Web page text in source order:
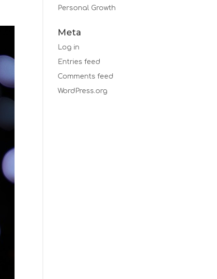
Personal Growth
Meta
Log in
Entries feed
Comments feed
WordPress.org